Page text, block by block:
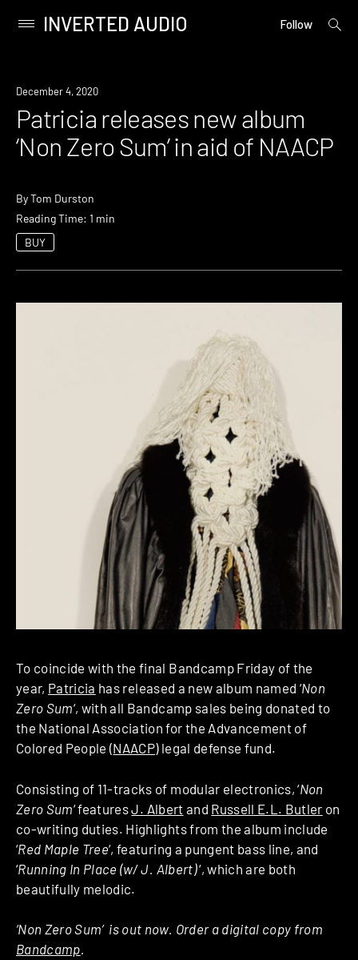
content
Primary
INVERTED AUDIO Follow
open
News
December 4, 2020
Patricia releases new album
‘Non Zero Sum’ in aid of NAACP
ByTom Durston
Reading Time: 1 min
BUY
To coincide with the final Bandcamp Friday of the
year, Patricia has released a new album named ‘Non
Zero Sum‘, with all Bandcamp sales being donated to
the National Association for the Advancement of
Colored People (NAACP) legal defense fund.
Consisting of 11-tracks of modular electronics, ‘Non
Zero Sum‘ featuresJ. Albert and Russell E.L. Butler on
co-writing duties. Highlights from the album include
‘Red Maple Tree‘, featuring a pungent bass line, and
‘Running In Place (w/ J. Albert)‘, which are both
beautifully melodic.
‘Non Zero Sum’ is out now. Order a digital copy from
Bandcamp.